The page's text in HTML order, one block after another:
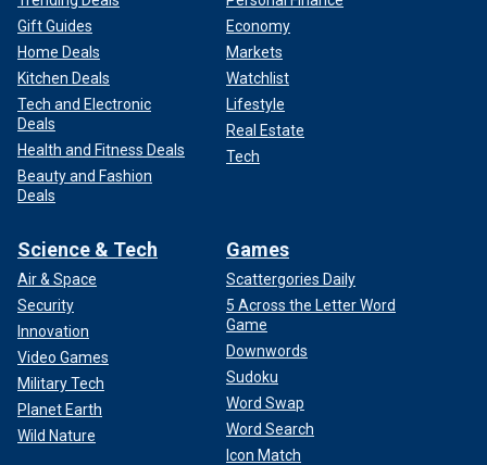
Gift Guides
Home Deals
Kitchen Deals
Tech and Electronic
Deals
Health and Fitness Deals
Beauty and Fashion
Deals
Economy
Markets
Watchlist
Lifestyle
Real Estate
Tech
Science & Tech
Air & Space
Security
Innovation
Video Games
Military Tech
Planet Earth
Wild Nature
Games
Scattergories Daily
5 Across the Letter Word
Game
Downwords
Sudoku
Word Swap
Word Search
Icon Match